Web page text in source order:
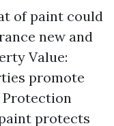
of paint could
new and
Value:
promote
protects